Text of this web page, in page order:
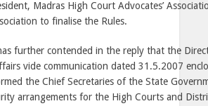
Madras High Court Advocates’
to finalise the Rules.
further contended in the reply that the
vide communication dated 31.5.2007
the Chief Secretaries of the State
arrangements for the High Courts and